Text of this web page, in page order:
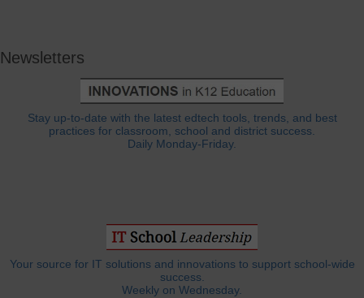
Newsletters
Stay up-to-date with the latest edtech tools, trends, and best
practices for classroom, school and district success.
Daily Monday-Friday.
Your source for IT solutions and innovations to support school-wide
success.
Weekly on Wednesday.